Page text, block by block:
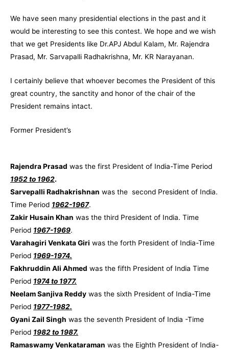
We have seen many presidential elections in the past and it
would be interesting to see this contest. We hope and we wish
that we get Presidents like Dr.APJ Abdul Kalam, Mr. Rajendra
Prasad, Mr. Sarvapalli Radhakrishna, Mr. KR Narayanan.
I certainly believe that whoever becomes the President of this
great country, the sanctity and honor of the chair of the
President remains intact.
Former President’s
Rajendra Prasad was the first President of India-Time Period
1952 to 1962.
Sarvepalli Radhakrishnan was the second President of India.
Time Period 1962-1967.
Zakir Husain Khan was the third President of India. Time
Period 1967-1969.
Varahagiri Venkata Giri was the forth President of India-Time
Period 1969-1974.
Fakhruddin Ali Ahmed was the fifth President of India Time
Period 1974 to 1977.
Neelam Sanjiva Reddy was the sixth President of India-Time
Period 1977-1982.
Gyani Zail Singh was the seventh President of India -Time
Period 1982 to 1987.
Ramaswamy Venkataraman was the Eighth President of India-